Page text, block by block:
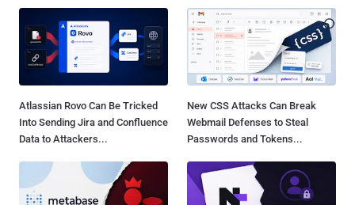
Atlassian Rovo Can Be Tricked
Into Sending Jira and Confluence
Data to Attackers...
New CSS Attacks Can Break
Webmail Defenses to Steal
Passwords and Tokens...